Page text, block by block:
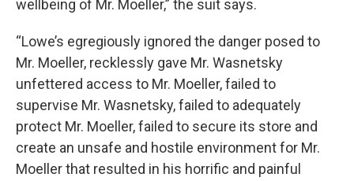
wellbeing of Mr. Moeller,” the suit says.
“Lowe’s egregiously ignored the danger posed to
Mr. Moeller, recklessly gave Mr. Wasnetsky
unfettered access to Mr. Moeller, failed to
supervise Mr. Wasnetsky, failed to adequately
protect Mr. Moeller, failed to secure its store and
create an unsafe and hostile environment for Mr.
Moeller that resulted in his horrific and painful